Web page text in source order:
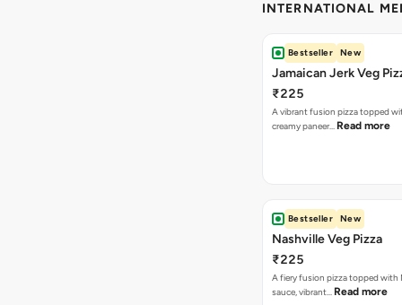
INTERNATIONAL
Bestseller New
Jamaican Jerk Veg
₹225
A vibrant fusion pizza topped
creamy paneer… Read more
Bestseller New
Nashville Veg Pizza
₹225
A fiery fusion pizza topped with
sauce, vibrant… Read more